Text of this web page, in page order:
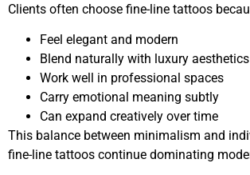
Clients often choose fine-line tattoos
Feel elegant and modern
Blend naturally with luxury aesthetics
Work well in professional spaces
Carry emotional meaning subtly
Can expand creatively over time
This balance between minimalism and
fine-line tattoos continue dominating